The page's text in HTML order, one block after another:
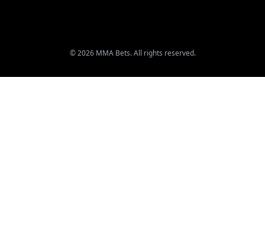
© 2026 MMA Bets. All rights reserved.